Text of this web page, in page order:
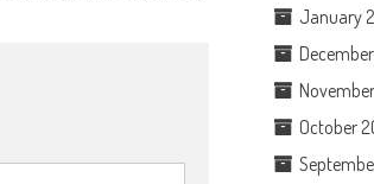
January
October